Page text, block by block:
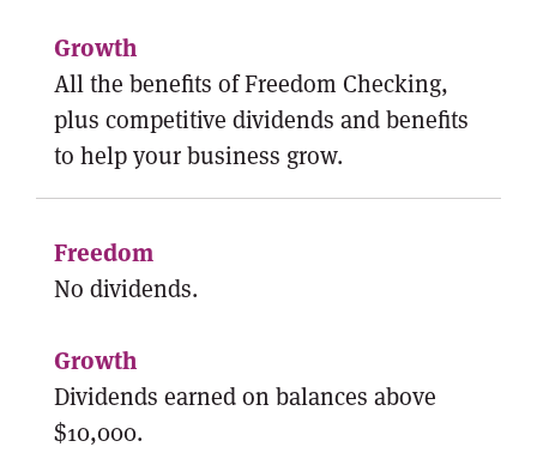
All the benefits of Freedom Checking,
plus competitive dividends and benefits
to help your business grow.
No dividends.
Dividends earned on balances above
$10,000.